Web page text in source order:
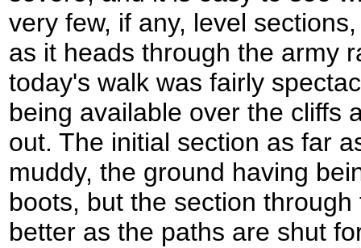
very few, if any, level
as it heads through the army
today's walk was fairly
being available over the cliffs
out. The initial section as far
muddy, the ground having
boots, but the section
better as the paths are shut